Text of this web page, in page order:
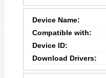
Device Name:
Compatible with:
Device ID:
Download Drivers: